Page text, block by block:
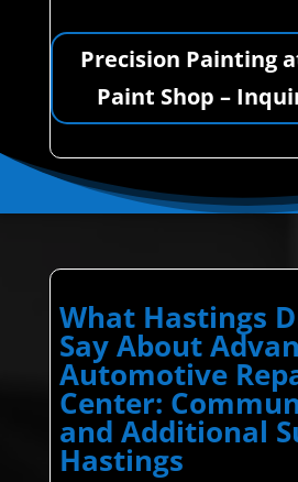
Precision Painting
Paint Shop –
What Hastings
Say About
Automotive
Center:
and Additional
Hastings